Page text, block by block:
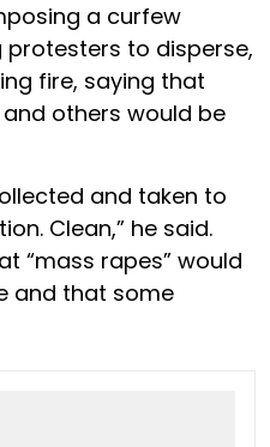
a curfew
protesters to disperse,
fire, saying that
others would be
and taken to
Clean,” he said.
“mass rapes” would
and that some